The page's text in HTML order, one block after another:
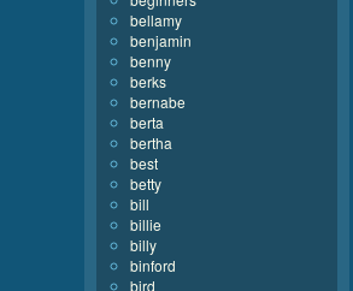
bellamy
benjamin
benny
berks
bernabe
berta
bertha
best
betty
bill
billie
billy
binford
bird